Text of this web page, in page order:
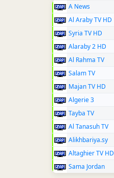
A News
Al Araby TV HD
Syria TV HD
Alaraby 2 HD
Al Rahma TV
Salam TV
Majan TV HD
Algerie 3
Tayba TV
Al Tanasuh TV
Alikhbariya.sy
Altaghier TV HD
Sama Jordan